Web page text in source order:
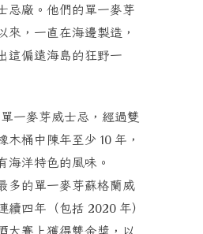
忌廠。他們的單一麥芽
來，一直在海邊製造，
這偏遠海島的狂野一
一麥芽威士忌，經過雙
木桶中陳年至少 10 年，
海洋特色的風味。
多的單一麥芽蘇格蘭威
續四年（包括 2020 年）